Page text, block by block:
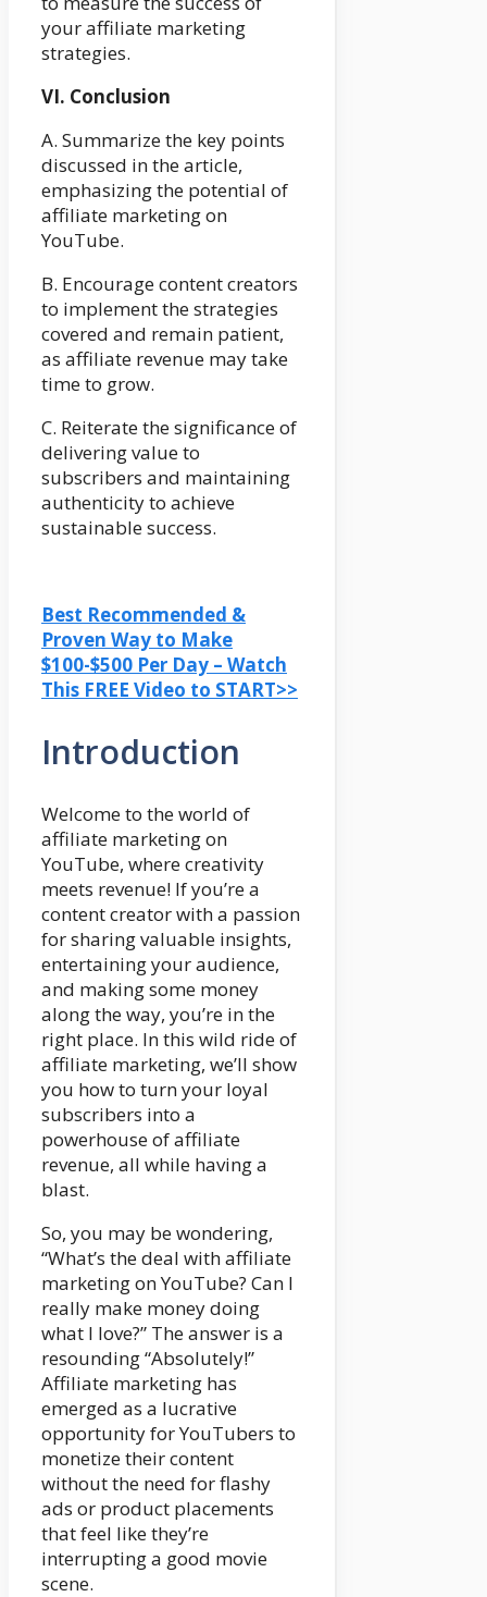
your affiliate marketing
strategies.
VI. Conclusion
A. Summarize the key points
discussed in the article,
emphasizing the potential of
affiliate marketing on
YouTube.
B. Encourage content creators
to implement the strategies
covered and remain patient,
as affiliate revenue may take
time to grow.
C. Reiterate the significance of
delivering value to
subscribers and maintaining
authenticity to achieve
sustainable success.
Best Recommended &
Proven Way to Make
$100-$500 Per Day – Watch
This FREE Video to START>>
Introduction
Welcome to the world of
affiliate marketing on
YouTube, where creativity
meets revenue! If you’re a
content creator with a passion
for sharing valuable insights,
entertaining your audience,
and making some money
along the way, you’re in the
right place. In this wild ride of
affiliate marketing, we’ll show
you how to turn your loyal
subscribers into a
powerhouse of affiliate
revenue, all while having a
blast.
So, you may be wondering,
“What’s the deal with affiliate
marketing on YouTube? Can I
really make money doing
what I love?” The answer is a
resounding “Absolutely!”
Affiliate marketing has
emerged as a lucrative
opportunity for YouTubers to
monetize their content
without the need for flashy
ads or product placements
that feel like they’re
interrupting a good movie
scene.